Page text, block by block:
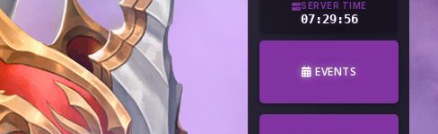
SERVER TIME
07:29:57
EVENTS